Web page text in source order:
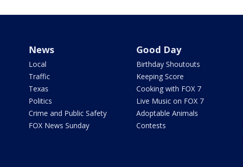
News
Local
Traffic
Texas
Politics
Crime and Public Safety
FOX News Sunday
Good Day
Birthday Shoutouts
Keeping Score
Cooking with FOX 7
Live Music on FOX 7
Adoptable Animals
Contests